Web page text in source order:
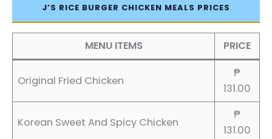
J’S RICE BURGER CHICKEN MEALS PRICES
MENU ITEMS PRICE
Original Fried Chicken
₱
131.00
Korean Sweet And Spicy Chicken
₱
131.00